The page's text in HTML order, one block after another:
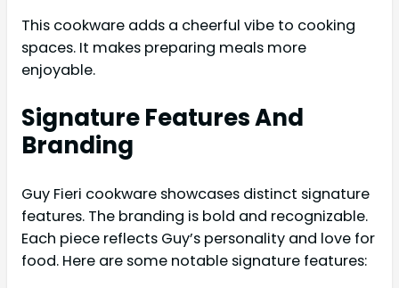
This cookware adds a cheerful vibe to cooking
spaces. It makes preparing meals more
enjoyable.
Signature Features And
Branding
Guy Fieri cookware showcases distinct signature
features. The branding is bold and recognizable.
Each piece reflects Guy’s personality and love for
food. Here are some notable signature features: